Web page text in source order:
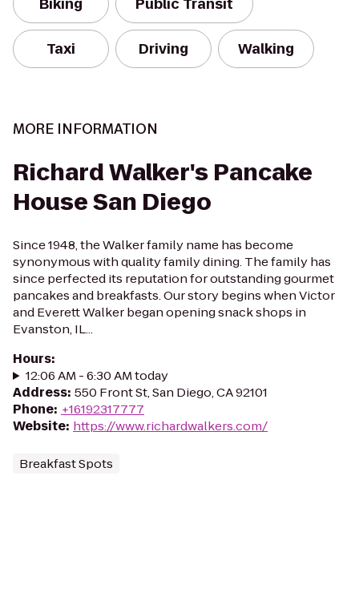
Biking Public Transit
Taxi Driving Walking
MORE INFORMATION
Richard Walker's Pancake
House San Diego
Since 1948, the Walker family name has become
synonymous with quality family dining. The family has
since perfected its reputation for outstanding gourmet
pancakes and breakfasts. Our story begins when Victor
and Everett Walker began opening snack shops in
Evanston, IL...
Hours:
12:06 AM - 6:30 AM today
Address: 550 Front St, San Diego, CA 92101
Phone: +16192317777
Website: https://www.richardwalkers.com/
Breakfast Spots